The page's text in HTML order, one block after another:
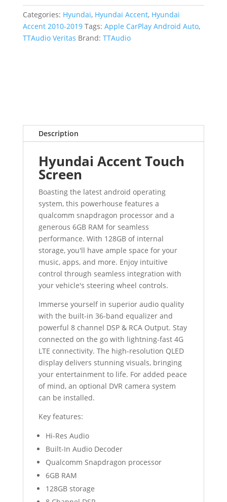
Categories: Hyundai, Hyundai Accent, Hyundai
Accent 2010-2019 Tags: Apple CarPlay Android Auto,
TTAudio Veritas Brand: TTAudio
Description
Hyundai Accent Touch
Screen
Boasting the latest android operating
system, this powerhouse features a
qualcomm snapdragon processor and a
generous 6GB RAM for seamless
performance. With 128GB of internal
storage, you'll have ample space for your
music, apps, and more. Enjoy intuitive
control through seamless integration with
your vehicle's steering wheel controls.
Immerse yourself in superior audio quality
with the built-in 36-band equalizer and
powerful 8 channel DSP & RCA Output. Stay
connected on the go with lightning-fast 4G
LTE connectivity. The high-resolution QLED
display delivers stunning visuals, bringing
your entertainment to life. For added peace
of mind, an optional DVR camera system
can be installed.
Key features:
Hi-Res Audio
Built-In Audio Decoder
Qualcomm Snapdragon processor
6GB RAM
128GB storage